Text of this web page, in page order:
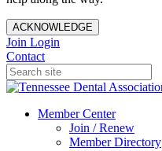
ACKNOWLEDGE
Join Login
Contact
Member Center
Join / Renew
Member Directory